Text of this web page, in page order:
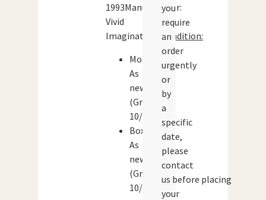
1993Manufacturer:
Vivid
Imaginations Condition:
Model:
As
new
(Grade:
10/10)
Box:
As
new
(Grade:
10/10)
you
require
an
order
urgently
or
by
a
specific
date,
please
contact
us before placing
your